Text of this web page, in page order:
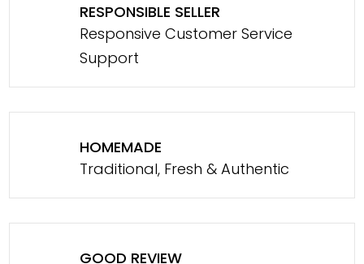
RESPONSIBLE SELLER
Responsive Customer Service
Support
HOMEMADE
Traditional, Fresh & Authentic
GOOD REVIEW